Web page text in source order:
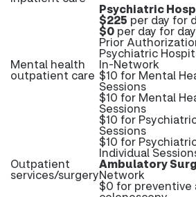
Psychiatric
$225 per day for
$0 per day for
Prior
Psychiatric
Mental health
outpatient care
In-Network
$10 for Mental
Sessions
$10 for Mental
Sessions
$10 for
Sessions
$10 for
Individual
Outpatient
services/surgery
Ambulatory
Network
$0 for preventive